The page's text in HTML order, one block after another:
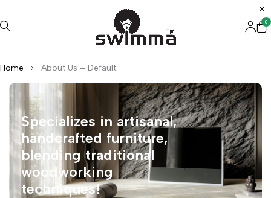
0
Home About Us – Default
Specializes in artisanal,
handcrafted furniture,
blending traditional
woodworking
techniques!